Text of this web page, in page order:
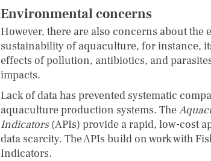
Environmental concerns
However, there are also concerns about the
sustainability of aquaculture, for instance,
effects of pollution, antibiotics, and
impacts.
Lack of data has prevented systematic
aquaculture production systems. The
Indicators(APIs) provide a rapid, low-cost
data scarcity. The APIs build on work with
Indicators.